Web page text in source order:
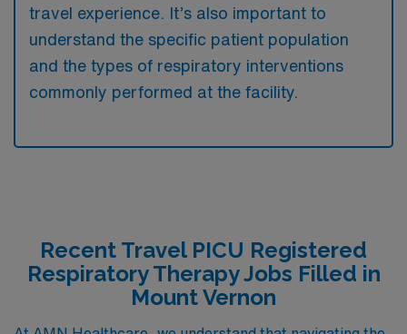
travel experience. It’s also important to
understand the specific patient population
and the types of respiratory interventions
commonly performed at the facility.
Recent Travel PICU Registered
Respiratory Therapy Jobs Filled in
Mount Vernon